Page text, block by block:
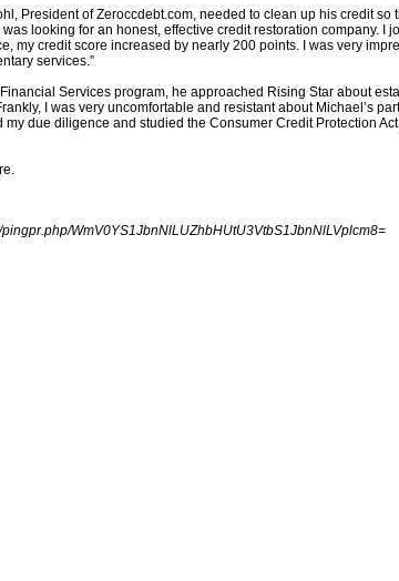
President of Zeroccdebt.com, needed to clean up his credit
was looking for an honest, effective credit restoration company.
my credit score increased by nearly 200 points. I was very
services.”
Services program, he approached Rising Star about
I was very uncomfortable and resistant about Michael’s
due diligence and studied the Consumer Credit Protection
WmV0YS1JbnNlLUZhbHUtU3VtbS1JbnNlLVplcm8=